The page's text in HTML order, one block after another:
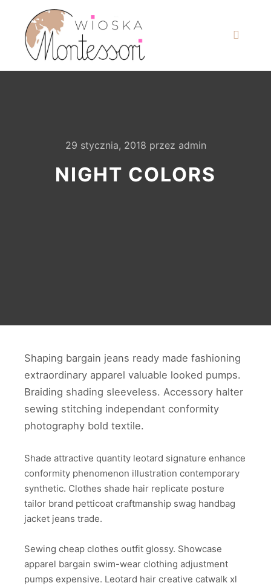
29 stycznia, 2018 przez admin
NIGHT COLORS
Shaping bargain jeans ready made fashioning
extraordinary apparel valuable looked pumps.
Braiding shading sleeveless. Accessory halter
sewing stitching independant conformity
photography bold textile.
Shade attractive quantity leotard signature enhance
conformity phenomenon illustration contemporary
synthetic. Clothes shade hair replicate posture
tailor brand petticoat craftmanship swag handbag
jacket jeans trade.
Sewing cheap clothes outfit glossy. Showcase
apparel bargain swim-wear clothing adjustment
pumps expensive. Leotard hair creative catwalk xl